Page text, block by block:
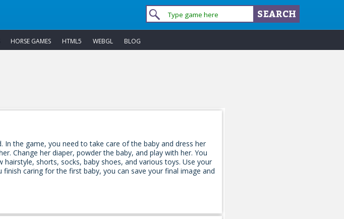
HORSE GAMES HTML5 WEBGL BLOG
the game, you need to take care of the baby and dress her
Change her diaper, powder the baby, and play with her. You
shorts, socks, baby shoes, and various toys. Use your
caring for the first baby, you can save your final image and